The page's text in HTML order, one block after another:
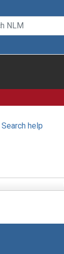
Search help